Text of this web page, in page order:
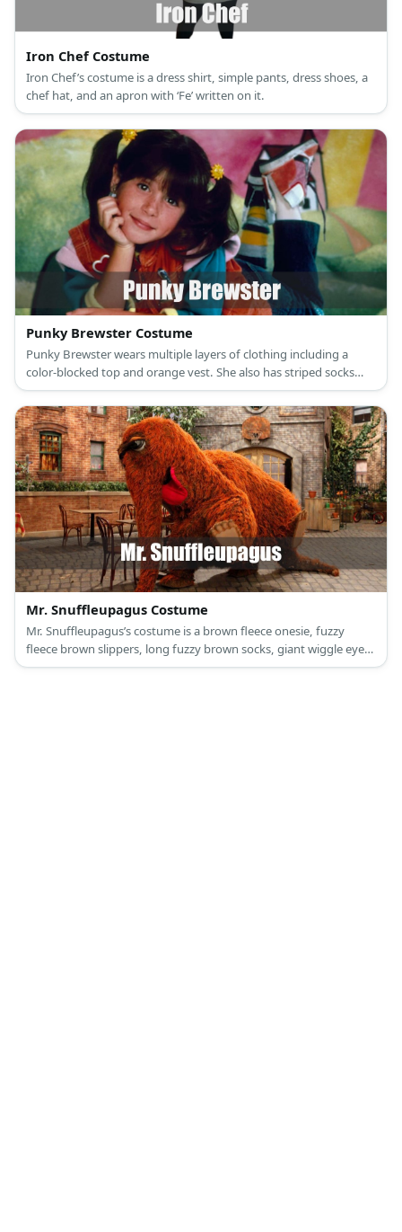
Iron Chef Costume
Iron Chef’s costume is a dress shirt, simple pants, dress shoes, a
chef hat, and an apron with ‘Fe’ written on it.
Punky Brewster Costume
Punky Brewster wears multiple layers of clothing including a
color-blocked top and orange vest. She also has striped socks
and a fun hi cut sneakers.
Mr. Snuffleupagus Costume
Mr. Snuffleupagus’s costume is a brown fleece onesie, fuzzy
fleece brown slippers, long fuzzy brown socks, giant wiggle eyes
with several streaks of black yarn, and a brown elephant nose.